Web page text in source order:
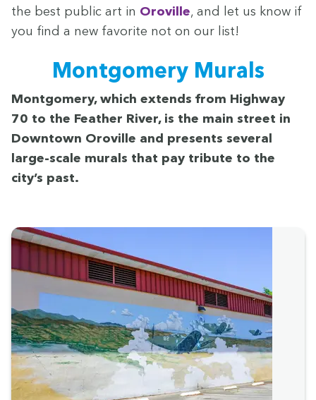
the best pub­lic art in Oroville, and let us know if
you find a new favorite not on our list!
Mont­gomery Murals
Mont­gomery, which extends from High­way
70 to the Feath­er Riv­er, is the main street in
Down­town Oroville and presents sev­er­al
large-scale murals that pay trib­ute to the
city’s past.